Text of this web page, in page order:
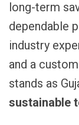
long-term
dependable
industry
and a
stands as
sustainable